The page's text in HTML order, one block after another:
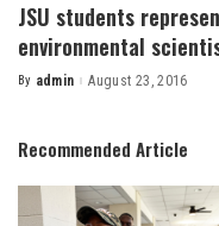
JSU students
environmental
Posted
By admin August 23, 2016
Recommended Article